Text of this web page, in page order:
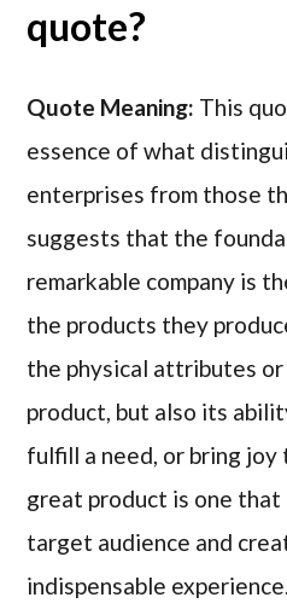
quote?
Quote Meaning: This
essence of what
enterprises from those
suggests that the
remarkable company is
the products they
the physical attributes
product, but also its
fulfill a need, or bring joy
great product is one
target audience and
indispensable